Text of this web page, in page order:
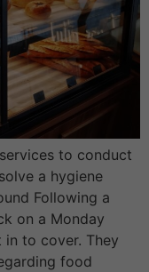
to conduct
a hygiene
Following a
on a Monday
in to cover. They
food